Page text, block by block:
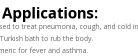
to treat pneumonia, cough, and cold
bath to rub the body.
for fever and asthma.